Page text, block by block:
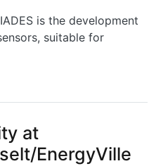
is the development
suitable for
brochure on Photonic
at
EnergyVille